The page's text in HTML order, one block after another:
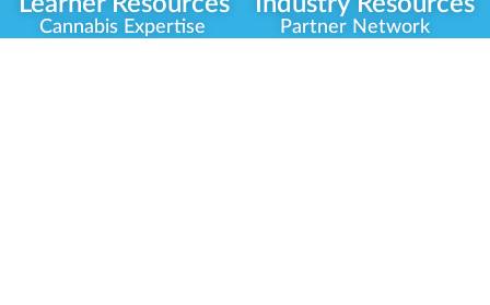
Cannabis Expertise
Partner Network